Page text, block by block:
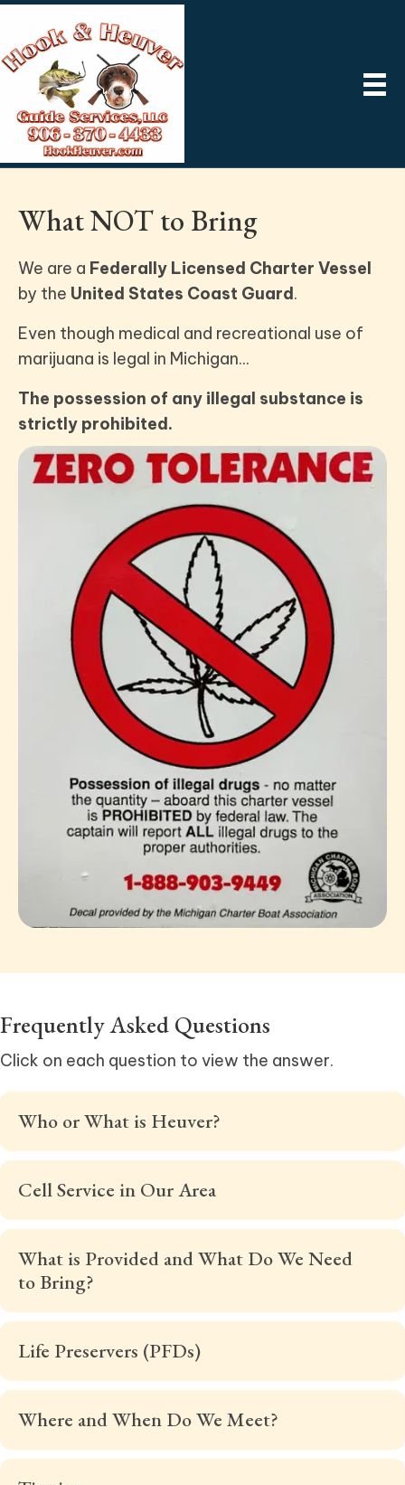
What NOT to Bring
We are a Federally Licensed Charter Vessel
by the United States Coast Guard.
Even though medical and recreational use of
marijuana is legal in Michigan...
The possession of any illegal substance is
strictly prohibited.
FrequentlyAsked Questions
Click on each question to view the answer.
Who or What is Heuver?
Cell Service in Our Area
What is Provided and What Do We Need
to Bring?
Life Preservers (PFDs)
Where and When Do We Meet?